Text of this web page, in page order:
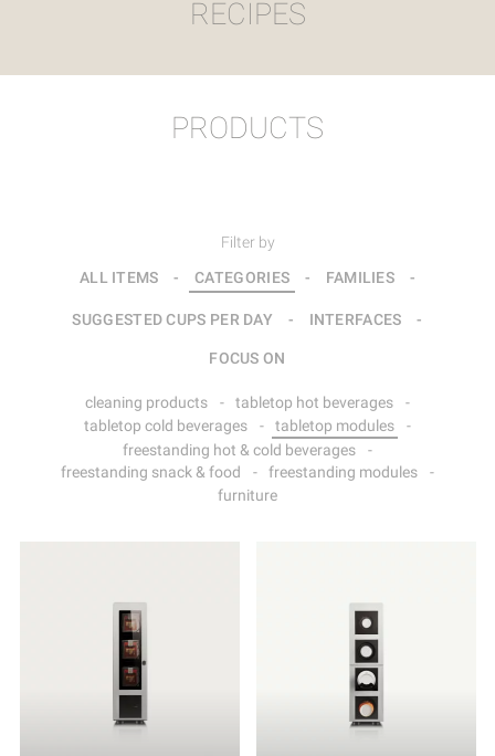
PRODUCTS
RECIPES
Filter by
ALL ITEMS - CATEGORIES - FAMILIES -
SUGGESTED CUPS PER DAY - INTERFACES -
FOCUS ON
cleaning products - tabletop hot beverages
-
tabletop cold beverages
- tabletop modules
-
freestanding hot & cold beverages
-
freestanding snack & food
- freestanding modules
-
furniture